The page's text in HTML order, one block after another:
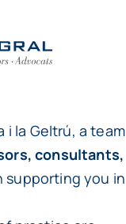
i la Geltrú, a team
consultants,
supporting you in